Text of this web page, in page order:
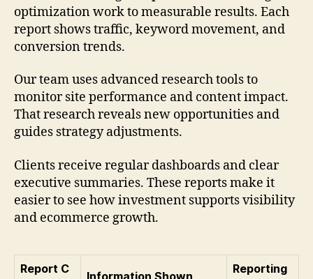
optimization work to measurable results. Each
report shows traffic, keyword movement, and
conversion trends.
Our team uses advanced research tools to
monitor site performance and content impact.
That research reveals new opportunities and
guides strategy adjustments.
Clients receive regular dashboards and clear
executive summaries. These reports make it
easier to see how investment supports visibility
and ecommerce growth.
Report C
Information Shown
Reporting